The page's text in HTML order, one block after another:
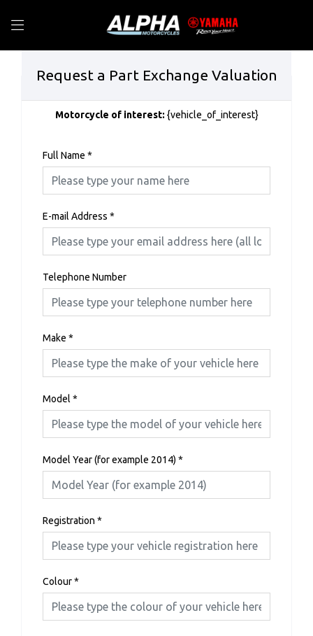
Request a Part Exchange Valuation
Motorcycle of interest: {vehicle_of_interest}
Full Name *
E-mail Address *
Telephone Number
Make *
Model *
Model Year (for example 2014) *
Registration *
Colour*